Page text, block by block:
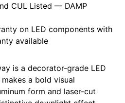
CUL Listed — DAMP
on LED components with
available
is a decorator-grade LED
a bold visual
form and laser-cut